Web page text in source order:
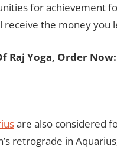
for achievement
the money you
Raj Yoga, Order Now:
are also considered
retrograde in